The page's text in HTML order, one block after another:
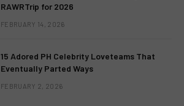
RAWRTrip for 2026
FEBRUARY 14, 2026
15 Adored PH Celebrity Loveteams That
Eventually Parted Ways
FEBRUARY 2, 2026